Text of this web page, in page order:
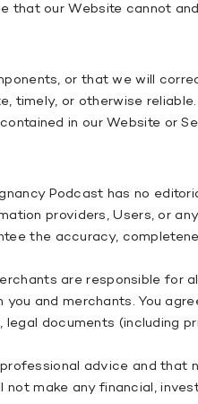
that our Website cannot
or that we will
timely, or otherwise reliable.
in our Website or
Podcast has no
providers, Users, or
the accuracy,
are responsible for
and merchants. You
legal documents (including
advice and that
make any financial,